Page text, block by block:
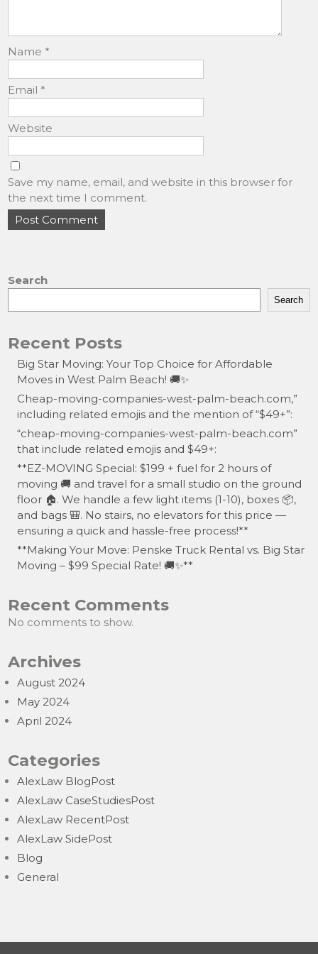
Name *
Email *
Website
Save my name, email, and website in this browser for
the next time I comment.
Search
Search
Recent Posts
Big Star Moving: Your Top Choice for Affordable
Moves in West Palm Beach! 🚚✨
Cheap-moving-companies-west-palm-beach.com,”
including related emojis and the mention of “$49+”:
“cheap-moving-companies-west-palm-beach.com”
that include related emojis and $49+:
**EZ-MOVING Special: $199 + fuel for 2 hours of
moving 🚚 and travel for a small studio on the ground
floor 🏠. We handle a few light items (1-10), boxes 📦,
and bags 🎒. No stairs, no elevators for this price —
ensuring a quick and hassle-free process!**
**Making Your Move: Penske Truck Rental vs. Big Star
Moving – $99 Special Rate! 🚚✨**
Recent Comments
No comments to show.
Archives
August 2024
May 2024
April 2024
Categories
AlexLaw BlogPost
AlexLaw CaseStudiesPost
AlexLaw RecentPost
AlexLaw SidePost
Blog
General